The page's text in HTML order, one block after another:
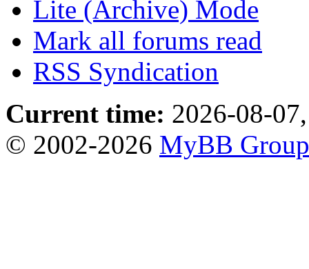
Lite (Archive) Mode
Mark all forums read
RSS Syndication
Current time: 2026-08-
© 2002-2026 MyBB Group